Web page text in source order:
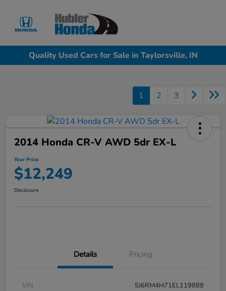
Quality Used Cars for Sale in Taylorsville, IN
1 2 3
2014 Honda CR-V AWD 5dr EX-L
Your Price
$12,249
Disclosure
Details Pricing
VIN
5J6RM4H71EL119888